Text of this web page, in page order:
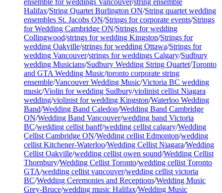
Halifax/String Quartet Burlington ON/String quartet wedding
ensembles St. Jacobs ON/Strings for corporate events/Strings
for Wedding Cambridge ON/Strings for wedding
Collingwood/strings for wedding Kingston/Strings for
wedding Oakville/strings for wedding Ottawa/Strings for
wedding Vancouver/strings for weddings Calgary/Sudbury
wedding Musicians/Sudbury Wedding String Quartet/Toronto
and GTA Wedding Music/toronto corporate string
ensemble/Vancouver Wedding Music/Victoria BC wedding
music/Violin for wedding Sudbury/violinist cellist Niagara
wedding/violinist for wedding Kingston/Waterloo Wedding
Band/Wedding Band Caledon/Wedding Band Cambridge
ON/Wedding Band Vancouver/wedding band Victoria
BC/wedding cellist banff/wedding cellist calgary/Wedding
Cellist Cambridge ON/Wedding cellist Edmonton/wedding
cellist Kitchener-Waterloo/Wedding Cellist Niagara/Wedding
Cellist Oakville/wedding cellist owen sound/Wedding Cellist
Thornbury/Wedding Cellist Toronto/wedding cellist Toronto
GTA/wedding cellist vancouver/wedding cellist victoria
BC/Wedding Ceremonies and Receptions/Wedding Music
Grey-Bruce/wedding music Halifax/Wedding Music